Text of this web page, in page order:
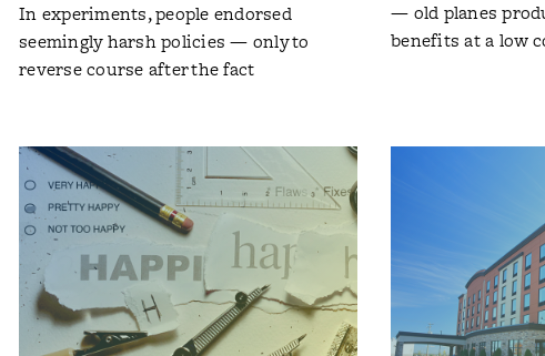
In experiments, people endorsed
seemingly harsh policies — only to
reverse course after the fact
— old planes
benefits at a low